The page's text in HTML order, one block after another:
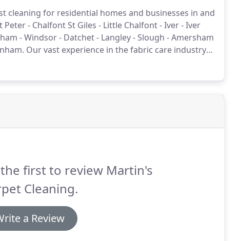
cleaning for residential homes and businesses in and
- Chalfont St Giles - Little Chalfont - Iver - Iver
- Windsor - Datchet - Langley - Slough - Amersham
Our vast experience in the fabric care industry
expertise for our clients.
first to review Martin's
Cleaning.
a Review